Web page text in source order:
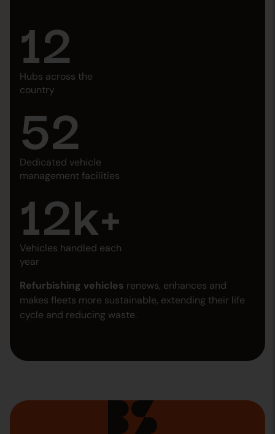
Hubs across the
country
12
Dedicated vehicle
management facilities
52
Vehicles handled each
year
12k+
Refurbishing vehicles renews, enhances and
makes fleets more sustainable, extending their life
cycle and reducing waste.